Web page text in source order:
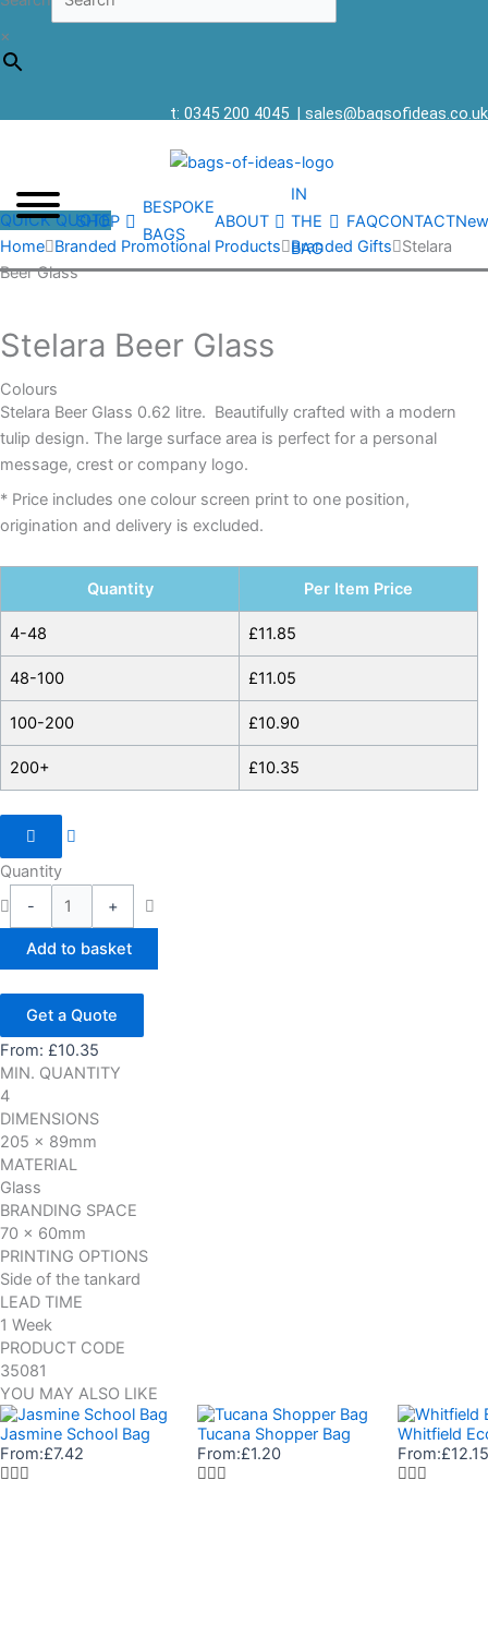
×
t: 0345 200 4045 | sales@bagsofideas.co.uk
SHOP
BESPOKE
BAGS
ABOUT
IN
THE
BAG
FAQCONTACT
QUICK QUOTE
Home Branded Promotional Products Branded Gifts
Stelara
Beer Glass
Stelara Beer Glass
Colours
Stelara Beer Glass 0.62 litre. Beautifully crafted with a modern
tulip design. The large surface area is perfect for a personal
message, crest or company logo.
* Price includes one colour screen print to one position,
origination and delivery is excluded.
Quantity Per Item Price
4-48 £11.85
48-100 £11.05
100-200 £10.90
200+ £10.35
Quantity
-
+
Add to basket
Get a Quote
From: £10.35
MIN. QUANTITY
4
DIMENSIONS
205 x 89mm
MATERIAL
Glass
BRANDING SPACE
70 x 60mm
PRINTING OPTIONS
Side of the tankard
LEAD TIME
1 Week
PRODUCT CODE
35081
YOU MAY ALSO LIKE
Jasmine School Bag
From:£7.42
Tucana Shopper Bag
From:£1.20
Whitfield
From:£12.15